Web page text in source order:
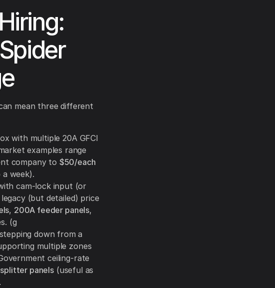
mean three different
with multiple 20A GFCI
examples range
company to $50/each
week).
cam-lock input (or
(but detailed) price
, 200A feeder panels,
(g
down from a
multiple zones
ceiling-rate
panels(useful as